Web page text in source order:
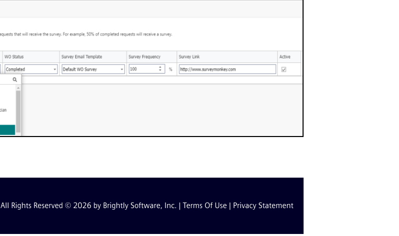
All Rights Reserved © 2026 by Brightly Software, Inc. | Terms Of Use | Privacy Statement